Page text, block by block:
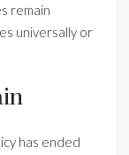
remain
universally or
has ended